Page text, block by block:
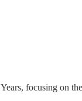
focusing on